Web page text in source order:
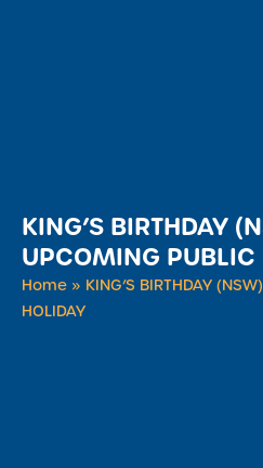
KING’S BIRTHDAY
UPCOMING PUBLIC
Home » KING’S BIRTHDAY
HOLIDAY